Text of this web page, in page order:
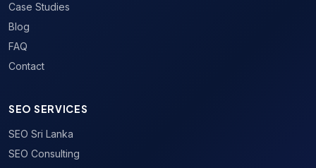
Case Studies
Blog
FAQ
Contact
SEO SERVICES
SEO Sri Lanka
SEO Consulting